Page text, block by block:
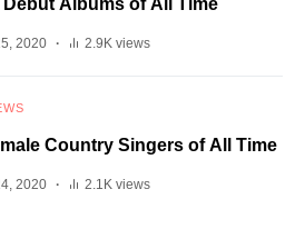
Debut Albums of All Time
2020 2.9K views
Country Singers of All Time
2020 2.1K views